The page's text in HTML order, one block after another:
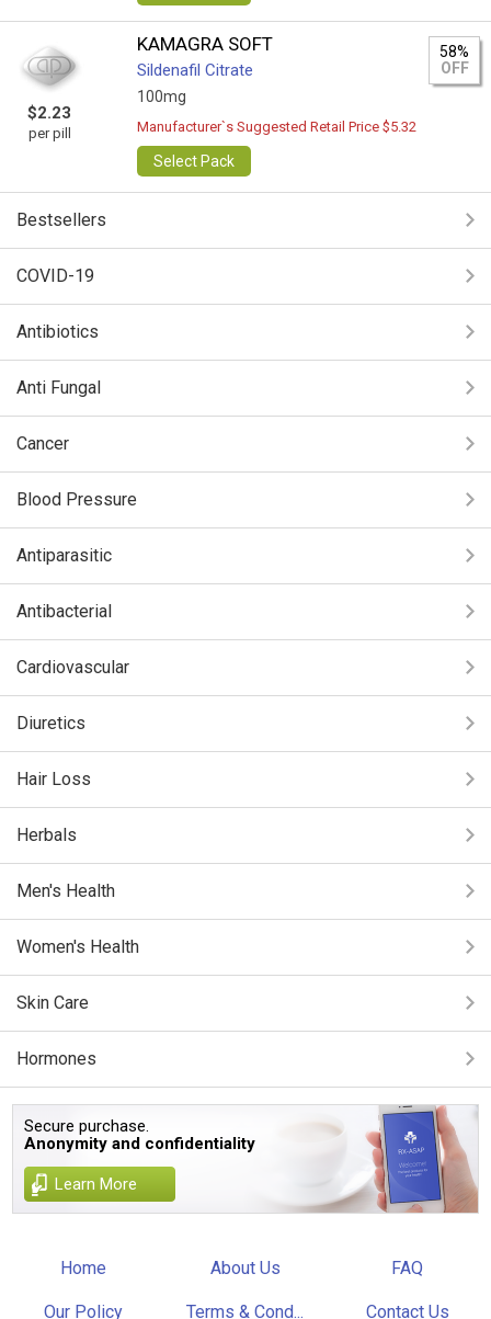
$2.23
per pill
KAMAGRA SOFT
Sildenafil Citrate
100mg
58%
OFF
Manufacturer`s Suggested Retail Price $5.32
Select Pack
Bestsellers
COVID-19
Antibiotics
Anti Fungal
Cancer
Blood Pressure
Antiparasitic
Antibacterial
Cardiovascular
Diuretics
Hair Loss
Herbals
Men's Health
Women's Health
Skin Care
Hormones
Secure purchase.
Anonymity and confidentiality
Learn More
Home About Us FAQ
Our Policy Terms & Cond... Contact Us